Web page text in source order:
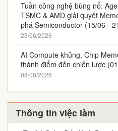
Tuần công nghệ bùng nổ:
TSMC & AMD giải quyết
phá Semiconductor (15/06 -
23/06/2026
AI Compute khủng, Chip
thành điểm đến chiến lược
08/06/2026
Thông tin việc làm